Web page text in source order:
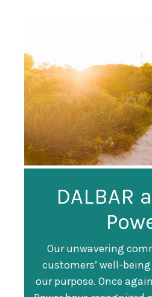
DALBAR
Our unwavering
customers’ well-
our purpose. Once
Training
Guardian
#247 on
500
Fortune magazine
#247 on its annual "